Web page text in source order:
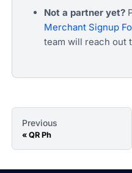
Not a partner yet?
Merchant Signup
team will reach out
Previous
QR Ph